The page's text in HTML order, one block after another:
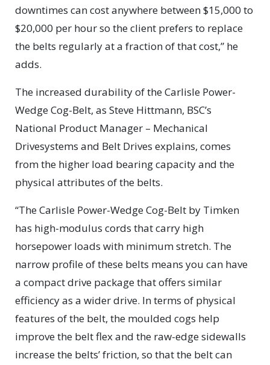
downtimes can cost anywhere between $15,000 to
$20,000 per hour so the client prefers to replace
the belts regularly at a fraction of that cost,” he
adds.
The increased durability of the Carlisle Power-
Wedge Cog-Belt, as Steve Hittmann, BSC’s
National Product Manager – Mechanical
Drivesystems and Belt Drives explains, comes
from the higher load bearing capacity and the
physical attributes of the belts.
“The Carlisle Power-Wedge Cog-Belt by Timken
has high-modulus cords that carry high
horsepower loads with minimum stretch. The
narrow profile of these belts means you can have
a compact drive package that offers similar
efficiency as a wider drive. In terms of physical
features of the belt, the moulded cogs help
improve the belt flex and the raw-edge sidewalls
increase the belts’ friction, so that the belt can